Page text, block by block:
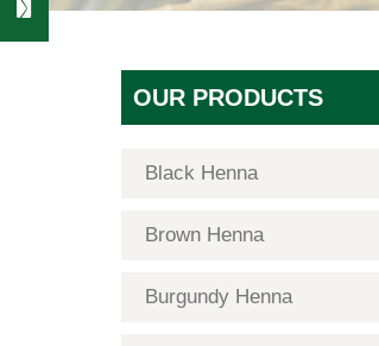
OUR PRODUCTS
Black Henna
Brown Henna
Burgundy Henna